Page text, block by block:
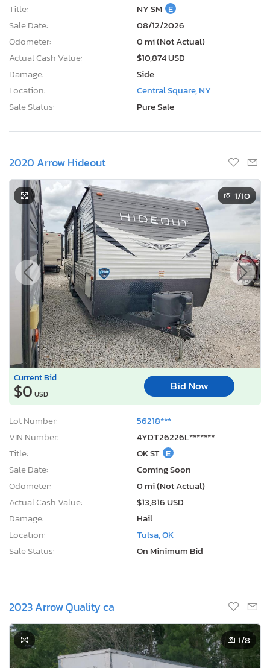
Title:
NY SM E
Sale Date:
08/12/2026
Odometer:
0 mi (Not Actual)
Actual Cash Value:
$10,874 USD
Damage:
Side
Location:
Central Square, NY
Sale Status:
Pure Sale
2020 Arrow Hideout
1/10
Current Bid
$0 USD
Bid Now
Lot Number:
56218***
VIN Number:
4YDT26226L*******
Title:
OK ST E
Sale Date:
Coming Soon
Odometer:
0 mi (Not Actual)
Actual Cash Value:
$13,816 USD
Damage:
Hail
Location:
Tulsa, OK
Sale Status:
On Minimum Bid
2023 Arrow Quality ca
1/8